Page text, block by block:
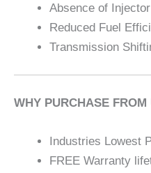
Absence of
Reduced Fuel
Transmission
WHY PURCHASE FROM
Industries Lowest
FREE Warranty